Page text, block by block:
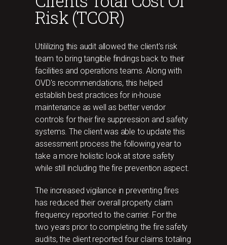
Risk (TCOR)
Utililizing this audit allowed the client's risk
team to bring tangible findings back to their
facilities and operations teams. Along with
OVD's recommendations, this helped
establish best practices for in-house
maintenance as well as better vendor
controls for their fire suppression and safety
systems. The client was able to update this
assessment process the following year to
take a more holistic look at store safety
while still including the fire prevention aspect.
The increased vigilance in preventing fires
has reduced their overall property claim
frequency reported to the carrier. For the
two years prior to completing the fire safety
audits, the client reported four claims totaling